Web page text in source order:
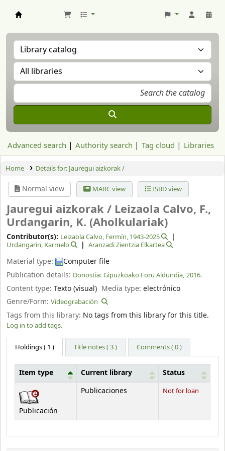
Advanced search Authority search Tag cloud Libraries
Home Details for: Jauregui aizkorak /
Normal view MARC view ISBD view
Jauregui aizkorak / Leizaola Calvo, F.,
Urdangarin, K. (Aholkulariak)
Contributor(s): Leizaola Calvo, Fermín, 1943-2025
Urdangarin, Karmelo
Aranzadi Zientzia Elkartea
Material type:
Computer file
Publication details: Donostia: Gipuzkoako Foru Aldundia, 2016.
Content type: Texto (visual) Media type:electrónico
Genre/Form: Videograbación
Tags from this library: No tags from this library for this title.
Log in to add tags.
Holdings( 1 ) Title notes ( 3 ) Comments ( 0 )
Holdings
Item type Current library Status
Publicación
Publicaciones Not for loan